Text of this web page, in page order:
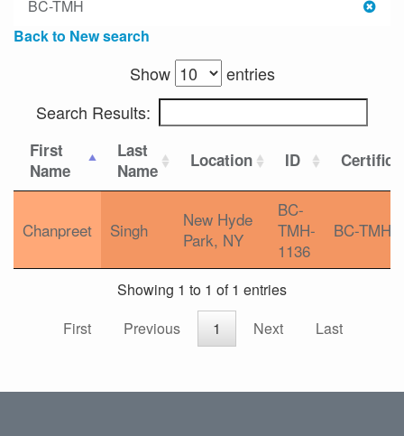
BC-TMH
Back to New search
Show
entries
Search Results:
First
Name
Last
Name
Location ID
Chanpreet Singh
New Hyde
Park, NY
BC-
TMH-
1136
BC-TMH
Showing 1 to 1 of 1 entries
First
Previous 1 Next Last